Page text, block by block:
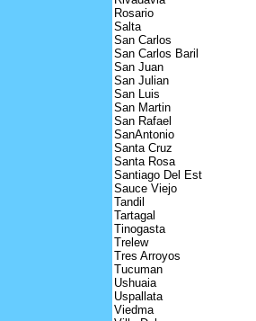
Rosario
Salta
San Carlos
San Carlos Baril
San Juan
San Julian
San Luis
San Martin
San Rafael
SanAntonio
Santa Cruz
Santa Rosa
Santiago Del Est
Sauce Viejo
Tandil
Tartagal
Tinogasta
Trelew
Tres Arroyos
Tucuman
Ushuaia
Uspallata
Viedma